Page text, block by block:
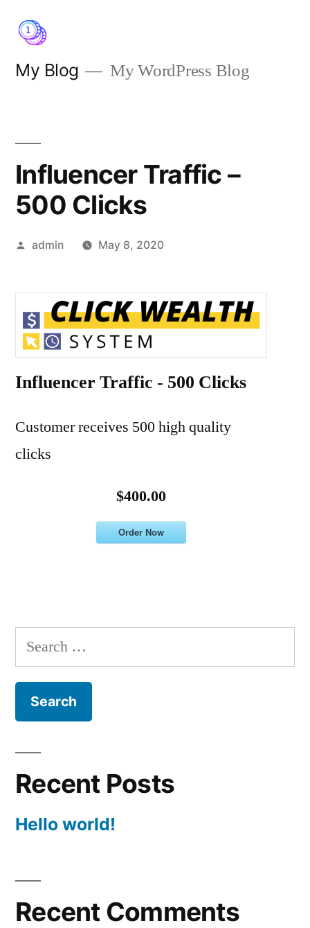
content
My Blog My WordPress Blog
Influencer Traffic –
500 Clicks
Posted
admin May 8, 2020
Influencer Traffic - 500 Clicks
Customer receives 500 high quality
clicks
$400.00
Order Now
Search
for:
Recent Posts
Hello world!
Recent Comments